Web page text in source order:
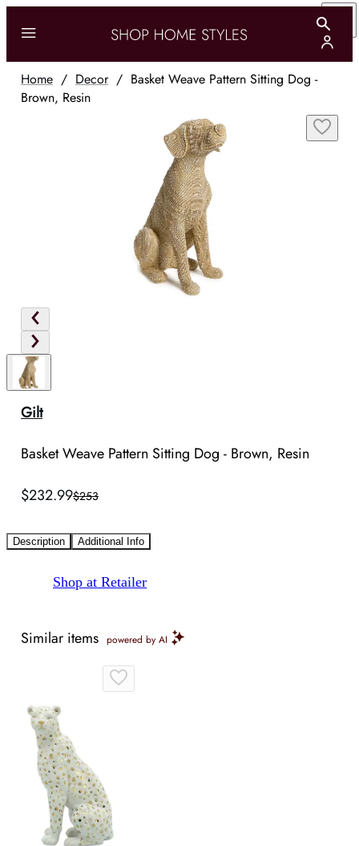
Home / Decor/ Basket Weave Pattern Sitting Dog -
Brown, Resin
Gilt
Basket Weave Pattern Sitting Dog - Brown, Resin
$232.99$253
Description Additional Info
Shop at Retailer
Similar items powered by AI